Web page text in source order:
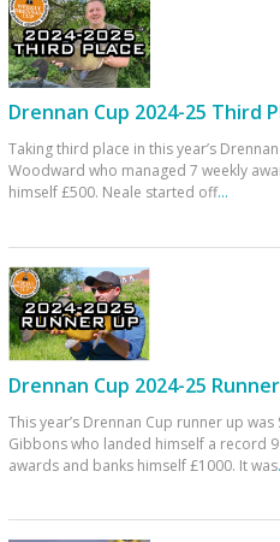
Drennan Cup 2024-25 Third
Taking third place in this year’s
Woodward who managed 7 weekly
himself £500. Neale started off...
Drennan Cup 2024-25
This year’s Drennan Cup runner up was
Gibbons who landed himself a record
awards and banks himself £1000. It was